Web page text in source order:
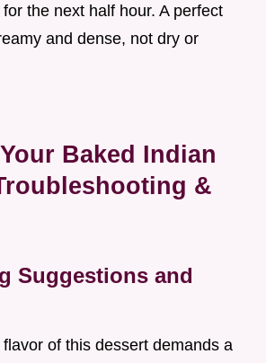
the next half hour. A perfect
and dense, not dry or
Baked Indian
&
Suggestions and
of this dessert demands a